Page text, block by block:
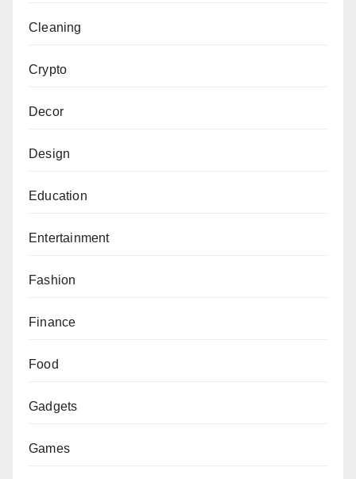
Cleaning
Crypto
Decor
Design
Education
Entertainment
Fashion
Finance
Food
Gadgets
Games